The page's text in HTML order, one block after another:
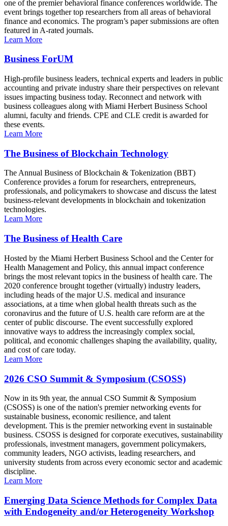
one of the premier behavioral finance conferences worldwide. The
event brings together top researchers from all areas of behavioral
finance and economics. The program’s paper submissions are often
featured in A-rated journals.
Learn More
Business ForUM
High-profile business leaders, technical experts and leaders in public
accounting and private industry share their perspectives on relevant
issues impacting business today. Reconnect and network with
business colleagues along with Miami Herbert Business School
alumni, faculty and friends. CPE and CLE credit is awarded for
these events.
Learn More
The Business of Blockchain Technology
The Annual Business of Blockchain & Tokenization (BBT)
Conference provides a forum for researchers, entrepreneurs,
professionals, and policymakers to showcase and discuss the latest
business-relevant developments in blockchain and tokenization
technologies.
Learn More
The Business of Health Care
Hosted by the Miami Herbert Business School and the Center for
Health Management and Policy, this annual impact conference
brings the most relevant topics in the business of health care. The
2020 conference brought together (virtually) industry leaders,
including heads of the major U.S. medical and insurance
associations, at a time when global health threats such as the
coronavirus and the future of U.S. health care reform are at the
center of public discourse. The event successfully explored
innovative ways to address the increasingly complex social,
political, and economic challenges shaping the availability, quality,
and cost of care today.
Learn More
2026 CSO Summit & Symposium (CSOSS)
Now in its 9th year, the annual CSO Summit & Symposium
(CSOSS) is one of the nation's premier networking events for
sustainable business, economic resilience, and talent
development. This is the premier networking event in sustainable
business. CSOSS is designed for corporate executives, sustainability
professionals, investment managers, government policymakers,
community leaders, NGO activists, leading researchers, and
university students from across every economic sector and academic
discipline.
Learn More
Emerging Data Science Methods for Complex Data
with Endogeneity and/or Heterogeneity Workshop